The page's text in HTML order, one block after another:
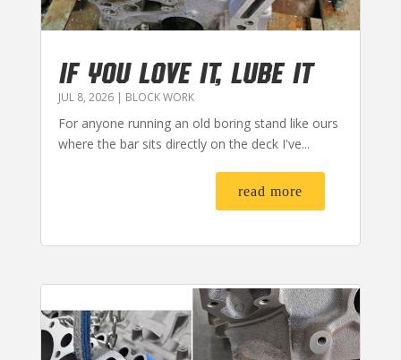
IF YOU LOVE IT, LUBE IT
JUL 8, 2026| BLOCK WORK
For anyone running an old boring stand like ours
where the bar sits directly on the deck I've...
read more